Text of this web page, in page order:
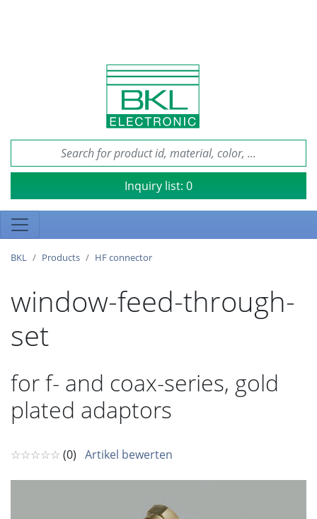
Inquiry list: 0
BKL Products HF connector
window-feed-through-
set
for f- and coax-series, gold
plated adaptors
☆☆☆☆☆ (0) Artikel bewerten